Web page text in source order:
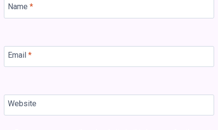
Name *
Email *
Website